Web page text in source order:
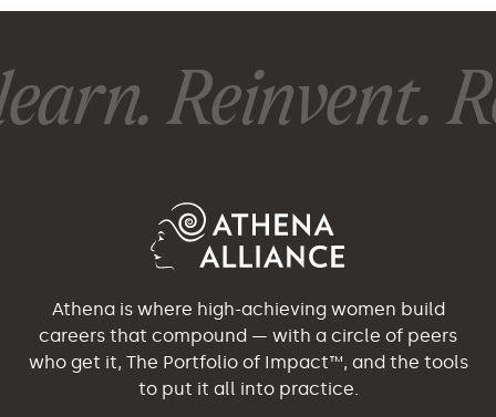
Reinvent.
Athena is where high-achieving women build
careers that compound — with a circle of peers
who get it, The Portfolio of Impact™, and the tools
to put it all into practice.